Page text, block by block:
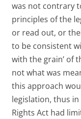
was not contrary
principles of the
or read out, or
to be consistent
with the grain’ of
not what was
this approach
legislation, thus
Rights Act had